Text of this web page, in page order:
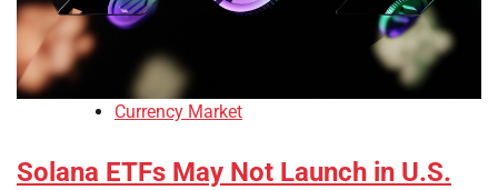
Currency Market
Solana ETFs May Not Launch in U.S.